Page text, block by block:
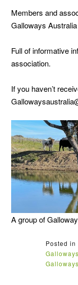
Members and
Galloways
Full of informative
association.
If you haven’t
A group of
Posted in
Galloways